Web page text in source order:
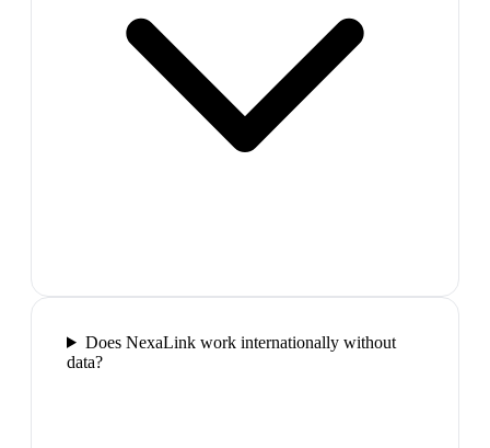
Does NexaLink work internationally without
data?